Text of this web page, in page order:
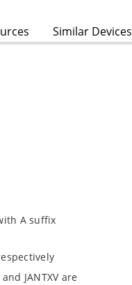
Similar Devices
A suffix
JANTXV are